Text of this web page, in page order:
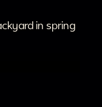
in spring